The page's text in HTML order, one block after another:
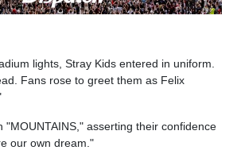
lights, Stray Kids entered in uniform.
Fans rose to greet them as Felix
"MOUNTAINS," asserting their confidence
our own dream."